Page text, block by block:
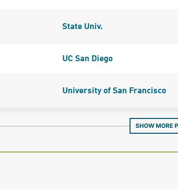
State Univ.
UC San Diego
University of San Francisco
SHOW MORE